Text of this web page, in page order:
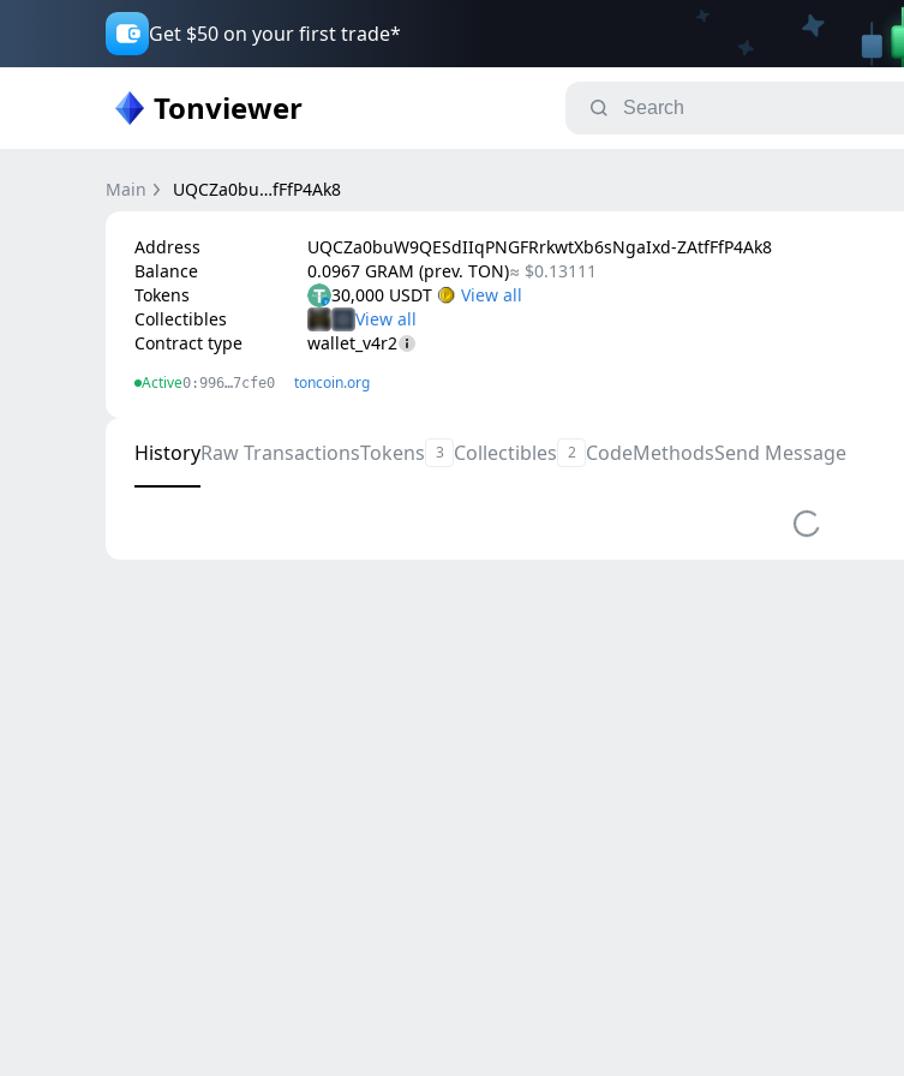
Get $50 on your first trade*
Tonviewer
Main UQCZa0bu…fFfP4Ak8
Address
UQCZa0buW9QESdIIqPNGFRrkwtXb6sNgaIxd-ZAtfFfP4Ak8
Balance
0.0967 GRAM (prev. TON)≈ $0.13111
Tokens
30,000 USDT
Collectibles
Contract type
wallet_v4r2
Active0:996…7cfe0 toncoin.org
HistoryRaw TransactionsTokens 3 Collectibles 2 CodeMethodsSend Message